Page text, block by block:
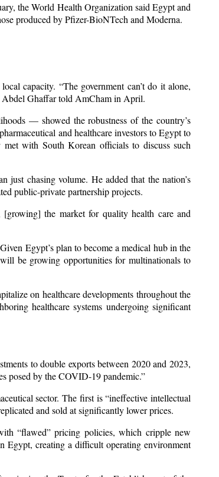
the World Health Organization said Egypt and
produced by Pfizer-BioNTech and Moderna.
capacity. “The government can’t do it alone,
Abdel Ghaffar told AmCham in April.
— showed the robustness of the country’s
and healthcare investors to Egypt to
with South Korean officials to discuss such
just chasing volume. He added that the nation’s
public-private partnership projects.
[growing] the market for quality health care and
Egypt’s plan to become a medical hub in the
be growing opportunities for multinationals to
on healthcare developments throughout the
healthcare systems undergoing significant
to double exports between 2020 and 2023,
posed by the COVID-19 pandemic.”
sector. The first is “ineffective intellectual
and sold at significantly lower prices.
“flawed” pricing policies, which cripple new
Egypt, creating a difficult operating environment